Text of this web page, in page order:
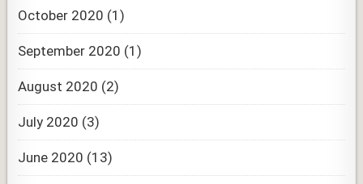
October 2020 (1)
September 2020 (1)
August 2020 (2)
July 2020 (3)
June 2020 (13)